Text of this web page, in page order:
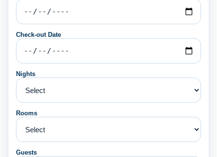
Check-out Date
Nights
Rooms
Guests